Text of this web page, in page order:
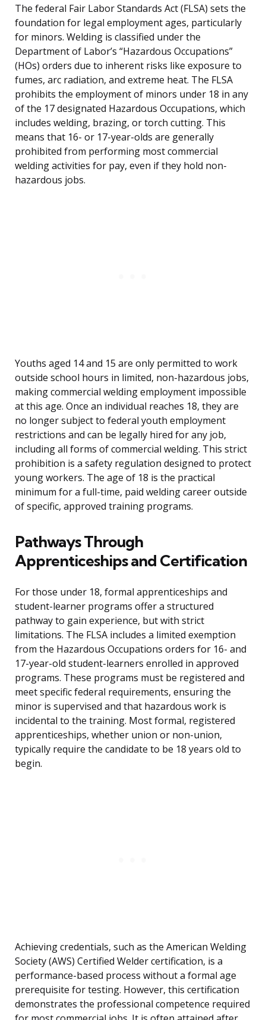
The federal Fair Labor Standards Act (FLSA) sets the
foundation for legal employment ages, particularly
for minors. Welding is classified under the
Department of Labor’s “Hazardous Occupations”
(HOs) orders due to inherent risks like exposure to
fumes, arc radiation, and extreme heat. The FLSA
prohibits the employment of minors under 18 in any
of the 17 designated Hazardous Occupations, which
includes welding, brazing, or torch cutting. This
means that 16- or 17-year-olds are generally
prohibited from performing most commercial
welding activities for pay, even if they hold non-
hazardous jobs.
Youths aged 14 and 15 are only permitted to work
outside school hours in limited, non-hazardous jobs,
making commercial welding employment impossible
at this age. Once an individual reaches 18, they are
no longer subject to federal youth employment
restrictions and can be legally hired for any job,
including all forms of commercial welding. This strict
prohibition is a safety regulation designed to protect
young workers. The age of 18 is the practical
minimum for a full-time, paid welding career outside
of specific, approved training programs.
Pathways Through
Apprenticeships and Certification
For those under 18, formal apprenticeships and
student-learner programs offer a structured
pathway to gain experience, but with strict
limitations. The FLSA includes a limited exemption
from the Hazardous Occupations orders for 16- and
17-year-old student-learners enrolled in approved
programs. These programs must be registered and
meet specific federal requirements, ensuring the
minor is supervised and that hazardous work is
incidental to the training. Most formal, registered
apprenticeships, whether union or non-union,
typically require the candidate to be 18 years old to
begin.
Achieving credentials, such as the American Welding
Society (AWS) Certified Welder certification, is a
performance-based process without a formal age
prerequisite for testing. However, this certification
demonstrates the professional competence required